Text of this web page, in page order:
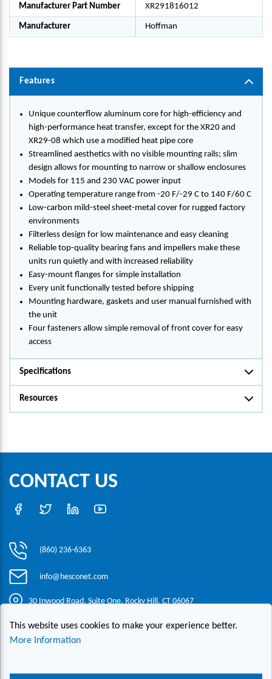
Manufacturer Part Number XR291816012
Manufacturer Hoffman
Features
Unique counterflow aluminum core for high-efficiency and
high-performance heat transfer, except for the XR20 and
XR29-08 which use a modified heat pipe core
Streamlined aesthetics with no visible mounting rails; slim
design allows for mounting to narrow or shallow enclosures
Models for 115 and 230 VAC power input
Operating temperature range from -20 F/-29 C to 140 F/60 C
Low-carbon mild-steel sheet-metal cover for rugged factory
environments
Filterless design for low maintenance and easy cleaning
Reliable top-quality bearing fans and impellers make these
units run quietly and with increased reliability
Easy-mount flanges for simple installation
Every unit functionally tested before shipping
Mounting hardware, gaskets and user manual furnished with
the unit
Four fasteners allow simple removal of front cover for easy
access
Specifications
Resources
CONTACT US
(860) 236-6363
info@hesconet.com
30 Inwood Road, Suite One, Rocky Hill, CT 06067
Copyright ©2021 HESCO
Live Chat
This website uses cookies to make your experience better.
More Information